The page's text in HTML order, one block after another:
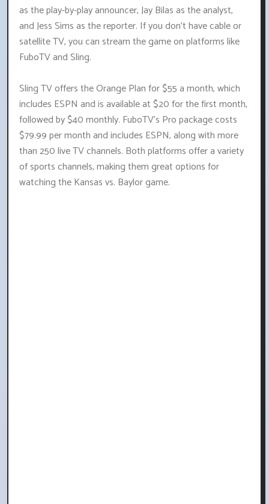
as the play-by-play announcer, Jay Bilas as the analyst,
and Jess Sims as the reporter. If you don't have cable or
satellite TV, you can stream the game on platforms like
FuboTV and Sling.
Sling TV offers the Orange Plan for $55 a month, which
includes ESPN and is available at $20 for the first month,
followed by $40 monthly. FuboTV's Pro package costs
$79.99 per month and includes ESPN, along with more
than 250 live TV channels. Both platforms offer a variety
of sports channels, making them great options for
watching the Kansas vs. Baylor game.